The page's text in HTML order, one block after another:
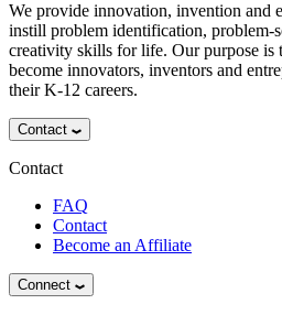
We provide innovation, invention and
instill problem identification, problem-
creativity skills for life. Our purpose is
become innovators, inventors and
their K-12 careers.
Contact
Contact
FAQ
Contact
Become an Affiliate
Connect